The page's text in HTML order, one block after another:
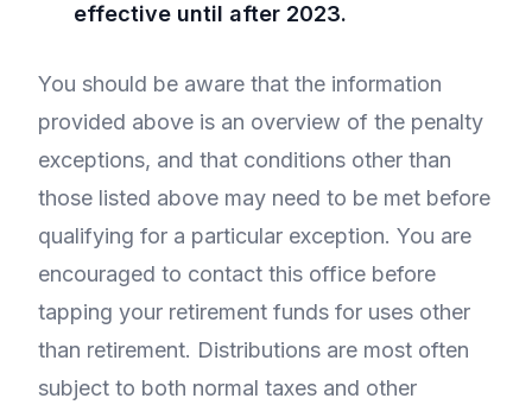
effective until after 2023.
You should be aware that the information
provided above is an overview of the penalty
exceptions, and that conditions other than
those listed above may need to be met before
qualifying for a particular exception. You are
encouraged to contact this office before
tapping your retirement funds for uses other
than retirement. Distributions are most often
subject to both normal taxes and other